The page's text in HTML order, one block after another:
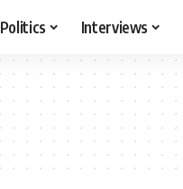
Politics Interviews